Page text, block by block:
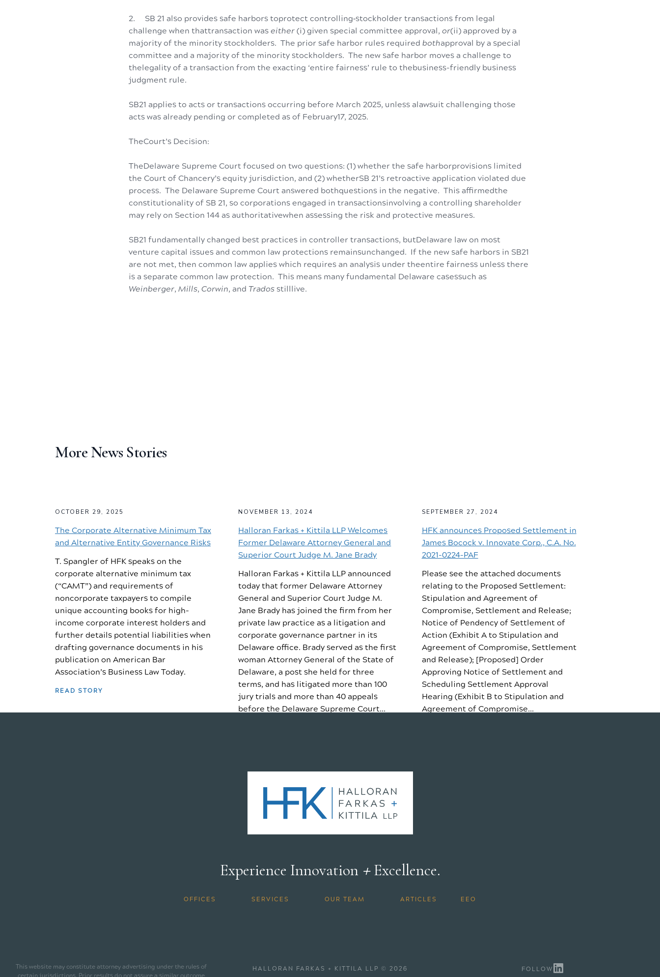
2. SB 21 also provides safe harbors toprotect controlling‑stockholder transactions from legal
challenge when thattransaction waseither(i) given special committee approval, or(ii) approved by a
majority of the minority stockholders. The prior safe harbor rules required bothapproval by a special
committee and a majority of the minority stockholders. The new safe harbor moves a challenge to
thelegality of a transaction from the exacting ‘entire fairness’ rule to thebusiness-friendly business
judgment rule.
SB21 applies to acts or transactions occurring before March 2025, unless alawsuit challenging those
acts was already pending or completed as of February17, 2025.
TheCourt’s Decision:
TheDelaware Supreme Court focused on two questions: (1) whether the safe harborprovisions limited
the Court of Chancery’s equity jurisdiction, and (2) whetherSB 21’s retroactive application violated due
process. The Delaware Supreme Court answered bothquestions in the negative. This affirmedthe
constitutionality of SB 21, so corporations engaged in transactionsinvolving a controlling shareholder
may rely on Section 144 as authoritativewhen assessing the risk and protective measures.
SB21 fundamentally changed best practices in controller transactions, butDelaware law on most
venture capital issues and common law protections remainsunchanged. If the new safe harbors in SB21
are not met, then common law applies which requires an analysis under theentire fairness unless there
is a separate common law protection. This means many fundamental Delaware casessuch as
Weinberger, Mills, Corwin, and Trados stilllive.
More News Stories
OCTOBER 29, 2025
The Corporate Alternative Minimum Tax
and Alternative Entity Governance Risks
T. Spangler of HFK speaks on the
corporate alternative minimum tax
(“CAMT”) and requirements of
noncorporate taxpayers to compile
unique accounting books for high-
income corporate interest holders and
further details potential liabilities when
drafting governance documents in his
publication on American Bar
Association’s Business Law Today.
READ STORY
NOVEMBER 13, 2024
Halloran Farkas + Kittila LLP Welcomes
Former Delaware Attorney General and
Superior Court Judge M. Jane Brady
Halloran Farkas + Kittila LLP announced
today that former Delaware Attorney
General and Superior Court Judge M.
Jane Brady has joined the firm from her
private law practice as a litigation and
corporate governance partner in its
Delaware office. Brady served as the first
woman Attorney General of the State of
Delaware, a post she held for three
terms, and has litigated more than 100
jury trials and more than 40 appeals
before the Delaware Supreme Court...
SEPTEMBER 27, 2024
HFK announces Proposed Settlement in
James Bocock v. Innovate Corp., C.A. No.
2021-0224-PAF
Please see the attached documents
relating to the Proposed Settlement:
Stipulation and Agreement of
Compromise, Settlement and Release;
Notice of Pendency of Settlement of
Action (Exhibit A to Stipulation and
Agreement of Compromise, Settlement
and Release); [Proposed] Order
Approving Notice of Settlement and
Scheduling Settlement Approval
Hearing (Exhibit B to Stipulation and
Agreement of Compromise...
Experience Innovation +Excellence.
OFFICES SERVICES OUR TEAM ARTICLES EEO
This website may constitute attorney advertising under the rules of
HALLORAN FARKAS + KITTILA LLP © 2026
FOLLOW